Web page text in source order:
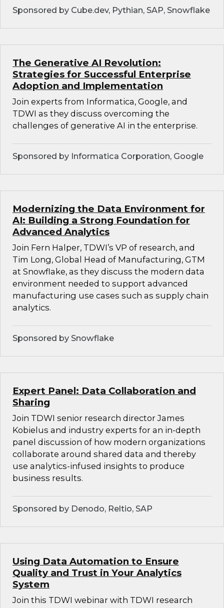
Sponsored by Cube.dev, Pythian, SAP, Snowflake
The Generative AI Revolution:
Strategies for Successful Enterprise
Adoption and Implementation
Join experts from Informatica, Google, and
TDWI as they discuss overcoming the
challenges of generative AI in the enterprise.
Sponsored by Informatica Corporation, Google
Modernizing the Data Environment for
AI: Building a Strong Foundation for
Advanced Analytics
Join Fern Halper, TDWI’s VP of research, and
Tim Long, Global Head of Manufacturing, GTM
at Snowflake, as they discuss the modern data
environment needed to support advanced
manufacturing use cases such as supply chain
analytics.
Sponsored by Snowflake
Expert Panel: Data Collaboration and
Sharing
Join TDWI senior research director James
Kobielus and industry experts for an in-depth
panel discussion of how modern organizations
collaborate around shared data and thereby
use analytics-infused insights to produce
business results.
Sponsored by Denodo, Reltio, SAP
Using Data Automation to Ensure
Quality and Trust in Your Analytics
System
Join this TDWI webinar with TDWI research